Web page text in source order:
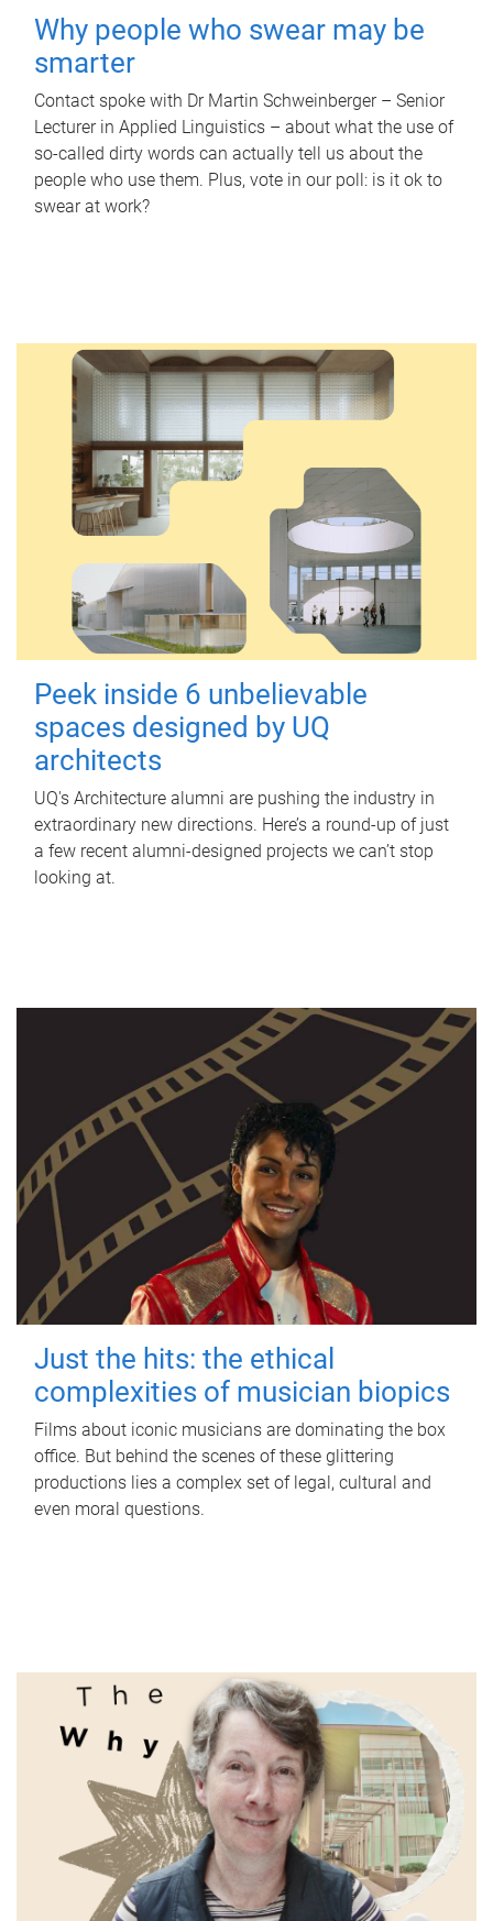
Why people who swear may be
smarter
Contact spoke with Dr Martin Schweinberger – Senior
Lecturer in Applied Linguistics – about what the use of
so-called dirty words can actually tell us about the
people who use them. Plus, vote in our poll: is it ok to
swear at work?
Peek inside 6 unbelievable
spaces designed by UQ
architects
UQ's Architecture alumni are pushing the industry in
extraordinary new directions. Here’s a round-up of just
a few recent alumni-designed projects we can’t stop
looking at.
Just the hits: the ethical
complexities of musician biopics
Films about iconic musicians are dominating the box
office. But behind the scenes of these glittering
productions lies a complex set of legal, cultural and
even moral questions.